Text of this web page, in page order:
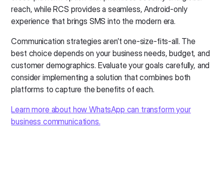
reach, while RCS provides a seamless, Android-only
experience that brings SMS into the modern era.
Communication strategies aren’t one-size-fits-all. The
best choice depends on your business needs, budget, and
customer demographics. Evaluate your goals carefully, and
consider implementing a solution that combines both
platforms to capture the benefits of each.
Learn more about how WhatsApp can transform your
business communications.